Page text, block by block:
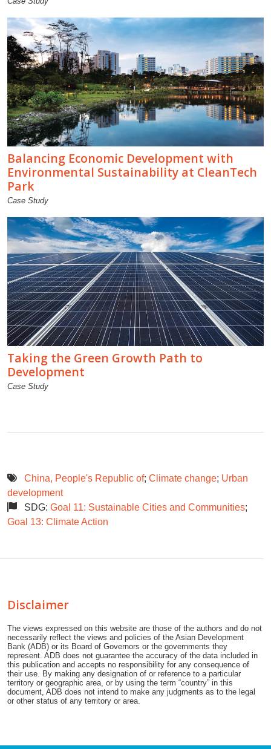
Balancing Economic Development with
Environmental Sustainability at CleanTech
Park
Case Study
Taking the Green Growth Path to
Development
Case Study
China, People's Republic of; Climate change; Urban
development
SDG: Goal 11: Sustainable Cities and Communities;
Goal 13: Climate Action
Disclaimer
The views expressed on this website are those of the authors and do not
necessarily reflect the views and policies of the Asian Development
Bank (ADB) or its Board of Governors or the governments they
represent. ADB does not guarantee the accuracy of the data included in
this publication and accepts no responsibility for any consequence of
their use. By making any designation of or reference to a particular
territory or geographic area, or by using the term “country” in this
document, ADB does not intend to make any judgments as to the legal
or other status of any territory or area.